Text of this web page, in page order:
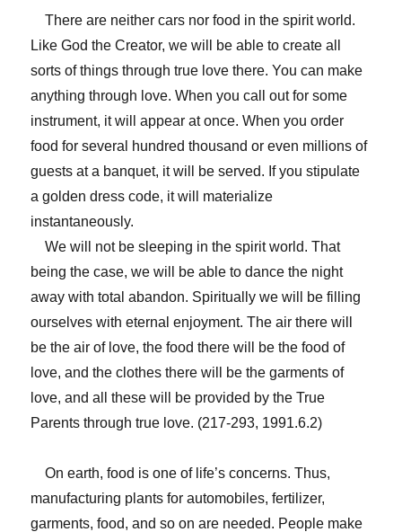
There are neither cars nor food in the spirit world.
Like God the Creator, we will be able to create all
sorts of things through true love there. You can make
anything through love. When you call out for some
instrument, it will appear at once. When you order
food for several hundred thousand or even millions of
guests at a banquet, it will be served. If you stipulate
a golden dress code, it will materialize
instantaneously.
We will not be sleeping in the spirit world. That
being the case, we will be able to dance the night
away with total abandon. Spiritually we will be filling
ourselves with eternal enjoyment. The air there will
be the air of love, the food there will be the food of
love, and the clothes there will be the garments of
love, and all these will be provided by the True
Parents through true love. (217-293, 1991.6.2)
On earth, food is one of life’s concerns. Thus,
manufacturing plants for automobiles, fertilizer,
garments, food, and so on are needed. People make